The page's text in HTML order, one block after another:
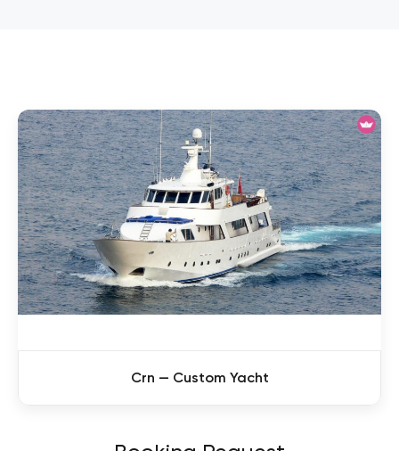
Crn — Custom Yacht